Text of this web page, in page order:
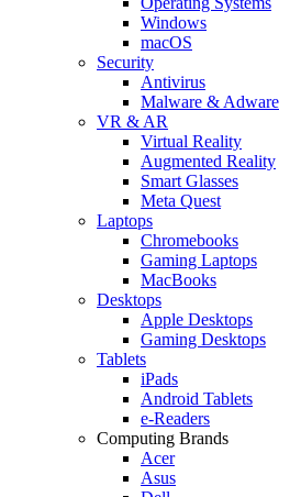
Windows
macOS
Security
Antivirus
Malware & Adware
VR & AR
Virtual Reality
Augmented Reality
Smart Glasses
Meta Quest
Laptops
Chromebooks
Gaming Laptops
MacBooks
Desktops
Apple Desktops
Gaming Desktops
Tablets
iPads
Android Tablets
e-Readers
Computing Brands
Acer
Asus